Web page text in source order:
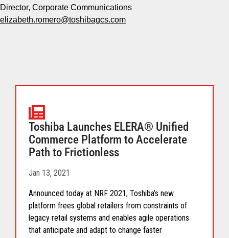
Director, Corporate Communications
elizabeth.romero@toshibagcs.com
Toshiba Launches ELERA® Unified
Commerce Platform to Accelerate
Path to Frictionless
Jan 13, 2021
Announced today at NRF 2021, Toshiba’s new
platform frees global retailers from constraints of
legacy retail systems and enables agile operations
that anticipate and adapt to change faster